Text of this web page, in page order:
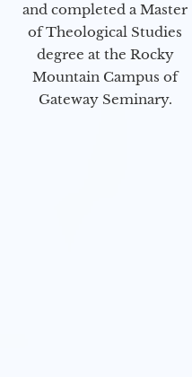
and completed a Master
of Theological Studies
degree at the Rocky
Mountain Campus of
Gateway Seminary.